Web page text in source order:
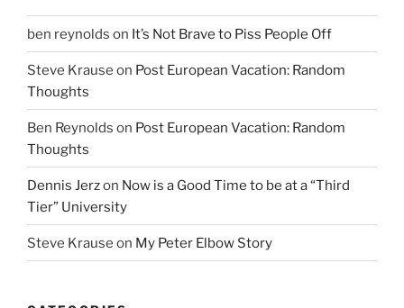
ben reynolds on It’s Not Brave to Piss People Off
Steve Krause on Post European Vacation: Random
Thoughts
Ben Reynolds on Post European Vacation: Random
Thoughts
Dennis Jerzon Now is a Good Time to be at a “Third
Tier” University
Steve Krause on My Peter Elbow Story